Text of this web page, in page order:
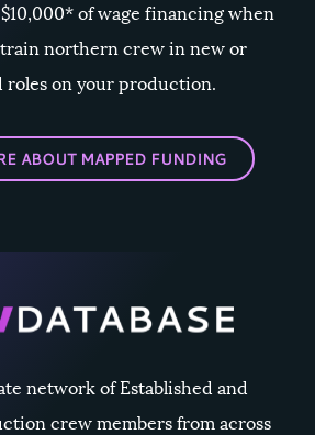
of wage financing when
northern crew in new or
roles on your production.
ABOUT MAPPED FUNDING
network of Established and
crew members from across